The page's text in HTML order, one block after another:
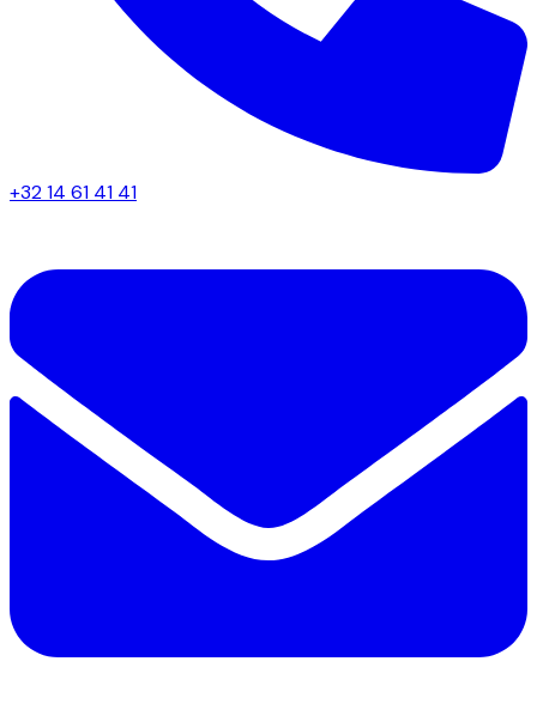
+32 14 61 41 41